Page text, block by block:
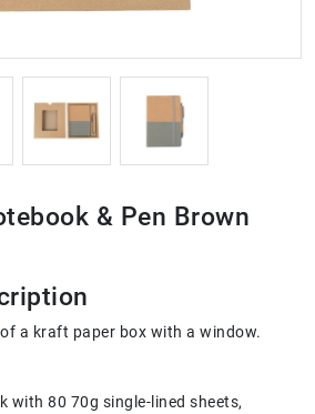
& Pen Brown
a kraft paper box with a window.
with 80 70g single-lined sheets,